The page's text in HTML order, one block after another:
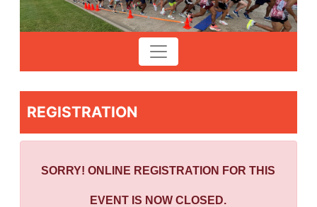
REGISTRATION
SORRY! ONLINE REGISTRATION FOR THIS
EVENT IS NOW CLOSED.